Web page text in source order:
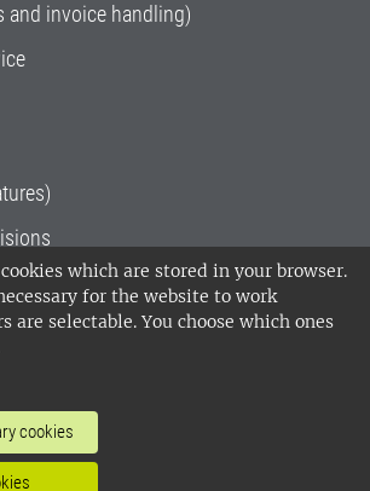
which are stored in your browser.
for the website to work
are selectable. You choose which ones
cookies
and invoice handling)
University of Agricultural
its main locations in Alnarp,
standard. •
•About the staff web
•Manage cookies